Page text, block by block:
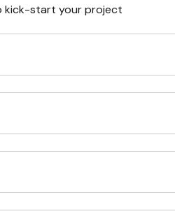
kick-start your project